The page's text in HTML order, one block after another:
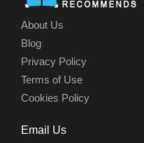
About Us
Blog
Privacy Policy
Terms of Use
Cookies Policy
Email Us